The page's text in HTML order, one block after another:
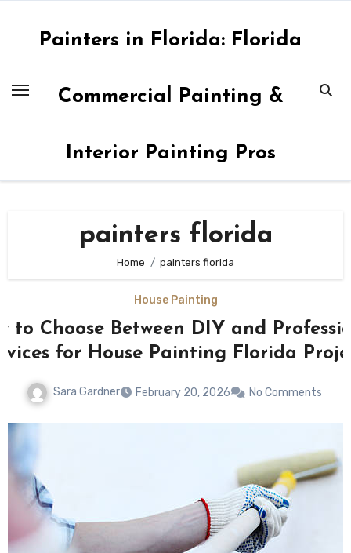
Painters in Florida: Florida
Commercial Painting &
Interior Painting Pros
painters florida
Home painters florida
House Painting
to Choose Between DIY and
for House Painting Florida
Sara Gardner February 20, 2026 No Comments